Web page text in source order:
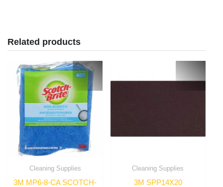
Related products
Cleaning Supplies
3M MP6-8-CA SCOTCH-
Cleaning Supplies
3M SPP14X20